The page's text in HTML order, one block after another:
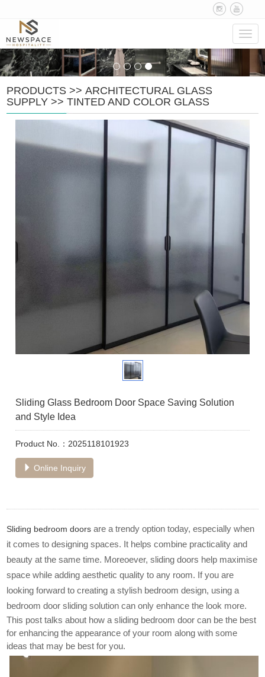
PRODUCTS >>ARCHITECTURAL GLASS
SUPPLY >>TINTED AND COLOR GLASS
Sliding Glass Bedroom Door Space Saving Solution
and Style Idea
Product No.：2025118101923
Online Inquiry
Sliding bedroom doors are a trendy option today, especially when
it comes to designing spaces. It helps combine practicality and
beauty at the same time. Moreoever, sliding doors help maximise
space while adding aesthetic quality to any room. If you are
looking forward to creating a stylish bedroom design, using a
bedroom door sliding solution can only enhance the look more.
This post talks about how a sliding bedroom door can be the best
for enhancing the appearance of your room along with some
ideas that may be best for you.